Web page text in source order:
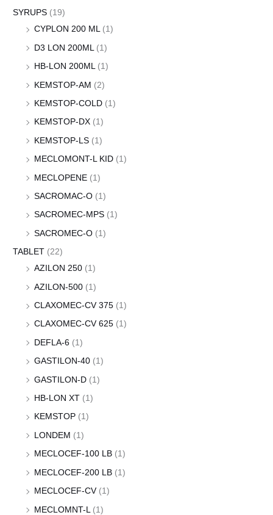
SYRUPS (19)
CYPLON 200 ML (1)
D3 LON 200ML (1)
HB-LON 200ML (1)
KEMSTOP-AM (2)
KEMSTOP-COLD (1)
KEMSTOP-DX (1)
KEMSTOP-LS (1)
MECLOMONT-L KID (1)
MECLOPENE (1)
SACROMAC-O (1)
SACROMEC-MPS (1)
SACROMEC-O (1)
TABLET (22)
AZILON 250 (1)
AZILON-500 (1)
CLAXOMEC-CV 375 (1)
CLAXOMEC-CV 625 (1)
DEFLA-6 (1)
GASTILON-40 (1)
GASTILON-D (1)
HB-LON XT (1)
KEMSTOP (1)
LONDEM (1)
MECLOCEF-100 LB (1)
MECLOCEF-200 LB (1)
MECLOCEF-CV (1)
MECLOMNT-L (1)